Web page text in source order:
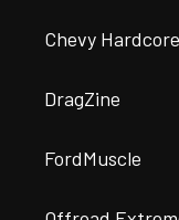
Chevy Hardcore
DragZine
FordMuscle